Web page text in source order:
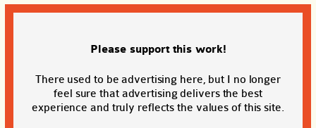
Please support this work!
There used to be advertising here, but I no longer
feel sure that advertising delivers the best
experience and truly reflects the values of this site.